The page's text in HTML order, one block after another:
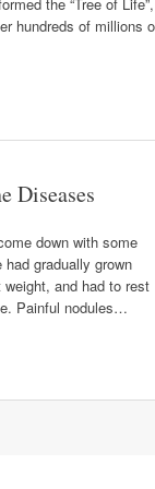
hundreds of millions
Diseases
down with some
gradually grown
and had to rest
Painful nodules…